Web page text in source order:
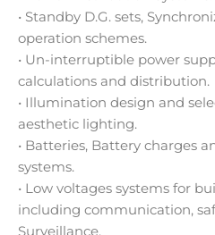
• Standby D.G. sets,
operation schemes.
• Un-interruptible power
calculations and distribution.
• Illumination design and
aesthetic lighting.
• Batteries, Battery charges
systems.
• Low voltages systems for
including communication,
Surveillance.